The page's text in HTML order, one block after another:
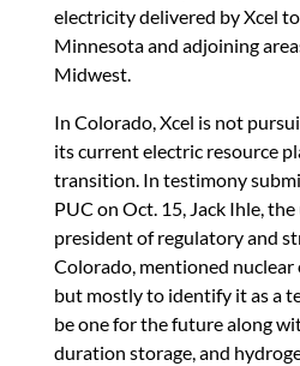
electricity delivered by Xcel
Minnesota and adjoining
Midwest.
In Colorado, Xcel is not
its current electric resource
transition. In testimony
PUC on Oct. 15, Jack Ihle,
president of regulatory and
Colorado, mentioned nuclear
but mostly to identify it as a
be one for the future along
duration storage, and